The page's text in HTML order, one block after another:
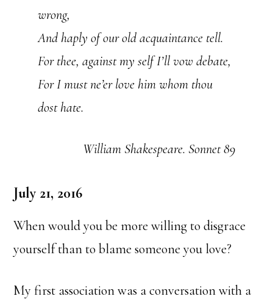
wrong,
And haply of our old acquaintance tell.
For thee, against my self I’ll vow debate,
For I must ne’er love him whom thou
dost hate.
William Shakespeare. Sonnet 89
July 21, 2016
When would you be more willing to disgrace
yourself than to blame someone you love?
My first association was a conversation with a